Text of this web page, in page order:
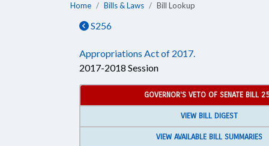
Home Bills & Laws Bill Lookup
S256
Appropriations Act of 2017.
2017-2018 Session
GOVERNOR'S VETO OF SENATE BILL
VIEW BILL DIGEST
VIEW AVAILABLE BILL SUMMARIES